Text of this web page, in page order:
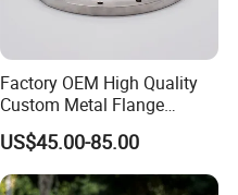
Factory OEM High Quality
Custom Metal Flange
250mm Optical Glass Dome
Lens
US$45.00-85.00